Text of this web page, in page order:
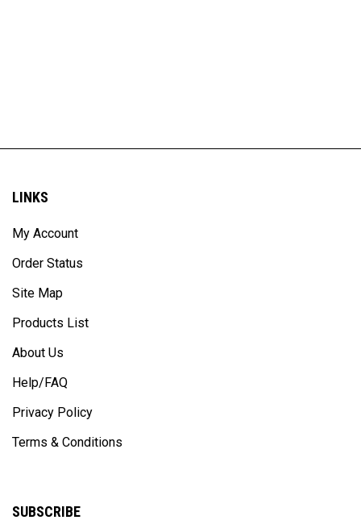
LINKS
My Account
Order Status
Site Map
Products List
About Us
Help/FAQ
Privacy Policy
Terms & Conditions
SUBSCRIBE